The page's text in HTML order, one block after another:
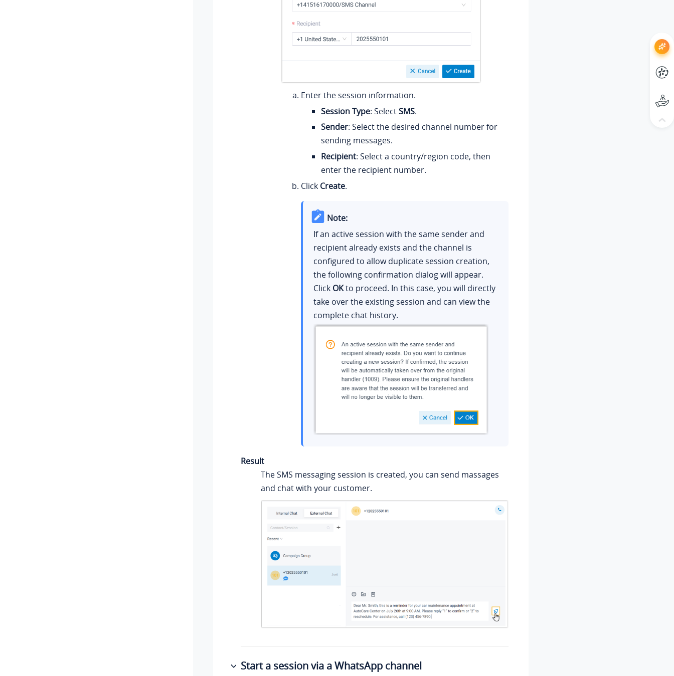
Enter the session information.
Session Type: SelectSMS.
Sender: Select the desired channel number for
sending messages.
Recipient: Select a country/region code, then
enter the recipient number.
Click Create.
Note:
If an active session with the same sender and
recipient already exists and the channel is
configured to allow duplicate session creation,
the following confirmation dialog will appear.
Click OKto proceed. In this case, you will directly
take over the existing session and can view the
complete chat history.
Result
The SMS messaging session is created, you can send massages
and chat with your customer.
Start a session via a WhatsApp channel